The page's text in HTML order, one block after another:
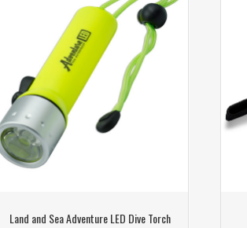
Land and Sea Adventure LED Dive Torch